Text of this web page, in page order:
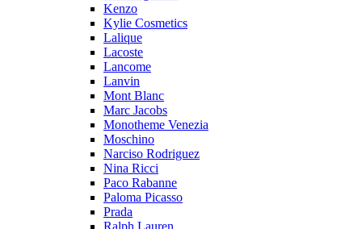
Kenzo
Kylie Cosmetics
Lalique
Lacoste
Lancome
Lanvin
Mont Blanc
Marc Jacobs
Monotheme Venezia
Moschino
Narciso Rodriguez
Nina Ricci
Paco Rabanne
Paloma Picasso
Prada
Ralph Lauren